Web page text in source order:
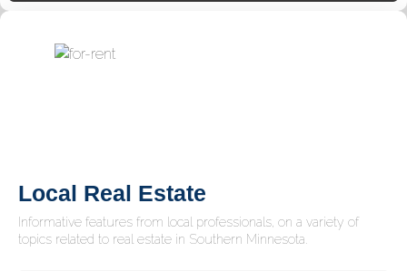
Local Real Estate
Informative features from local professionals, on a variety of
topics related to real estate in Southern Minnesota.